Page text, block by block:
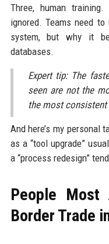
Three, human
ignored. Teams need
system, but why it
databases.
Expert tip: The
seen are not the
the most
And here’s my personal
as a “tool upgrade”
a “process redesign”
People Most
Border Trade